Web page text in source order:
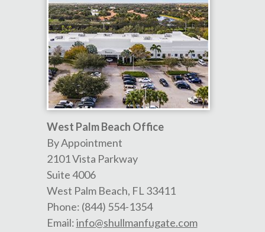
West Palm Beach Office
By Appointment
2101 Vista Parkway
Suite 4006
West Palm Beach, FL 33411
Phone: (844) 554-1354
Email:info@shullmanfugate.com